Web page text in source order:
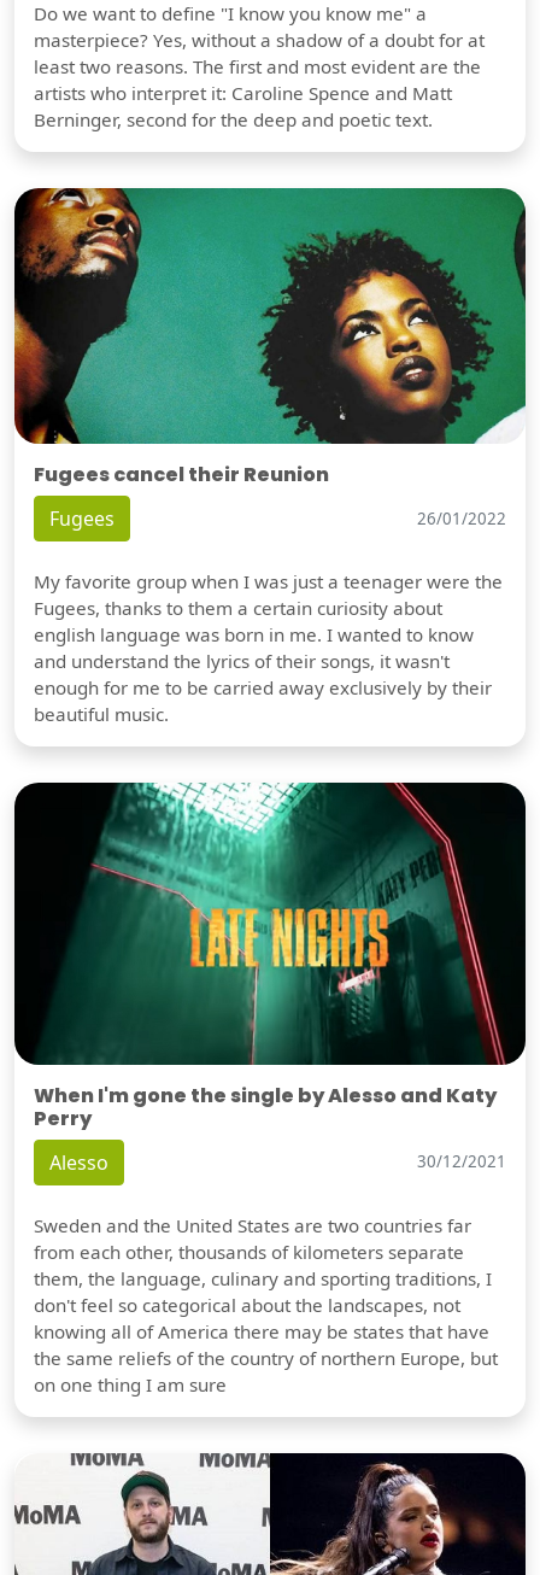
Do we want to define "I know you know me" a
masterpiece? Yes, without a shadow of a doubt for at
least two reasons. The first and most evident are the
artists who interpret it: Caroline Spence and Matt
Berninger, second for the deep and poetic text.
Fugees cancel their Reunion
Fugees 26/01/2022
My favorite group when I was just a teenager were the
Fugees, thanks to them a certain curiosity about
english language was born in me. I wanted to know
and understand the lyrics of their songs, it wasn't
enough for me to be carried away exclusively by their
beautiful music.
When I'm gone the single by Alesso and Katy
Perry
Alesso 30/12/2021
Sweden and the United States are two countries far
from each other, thousands of kilometers separate
them, the language, culinary and sporting traditions, I
don't feel so categorical about the landscapes, not
knowing all of America there may be states that have
the same reliefs of the country of northern Europe, but
on one thing I am sure